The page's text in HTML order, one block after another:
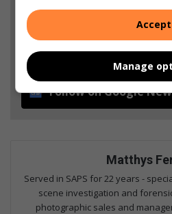
Stories.
Follow on Google
Matthys
Served in SAPS for 22 years -
scene investigation and
photographic sales and
Accept
Manage